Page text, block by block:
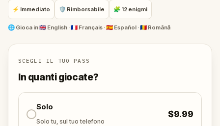
When Robert receives a call from the Hug-A-Com,
he transforms intoKid Questand assembles his
trusted team:Pandi, Rocky, Sandy, and Zee
and return it to its rightful place in the town square.
Who stole the Sensi-Stone?
solve the puzzles, follow the clues, and bring the
senses back before it’s too late?
🌈 JoinKid Queston this colorful outdoor
adventure to
Sensi-Stone!
⚡ Immediato 🛡 Rimborsabile 🧩 12 enigmi
🌐 Gioca in🇬🇧 English · 🇫🇷 Français · 🇪🇸 Español · 🇷🇴 Română
SCEGLI IL TUO PASS
In quanti giocate?
Solo
Solo tu, sul tuo telefono
$9.99